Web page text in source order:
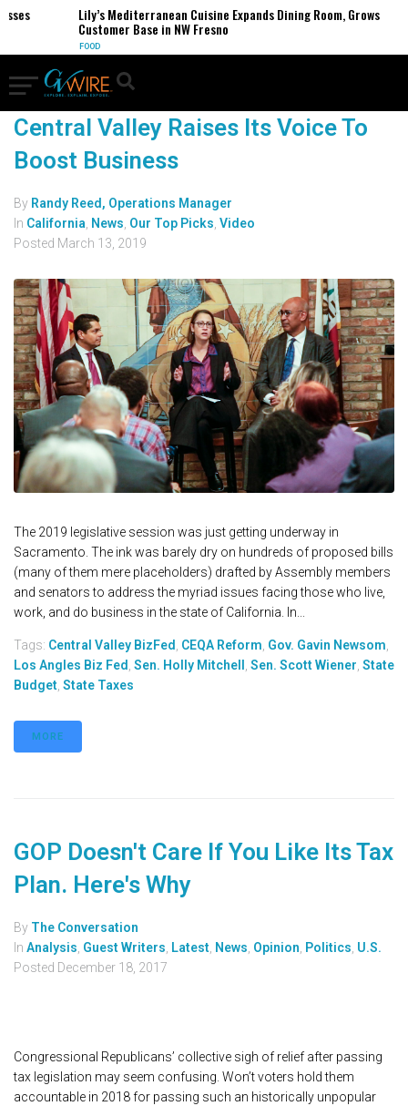
Lily’s Mediterranean Cuisine Expands Dining Room, Grows
Customer Base in NW Fresno
FOOD
Central Valley Raises Its Voice To
Boost Business
By Randy Reed, Operations Manager
In California News Our Top Picks Video
Posted March 13, 2019
The 2019 legislative session was just getting underway in
Sacramento. The ink was barely dry on hundreds of proposed bills
(many of them mere placeholders) drafted by Assembly members
and senators to address the myriad issues facing those who live,
work, and do business in the state of California. In...
Tags: Central Valley BizFed CEQA Reform Gov. Gavin Newsom
Los Angles Biz Fed Sen. Holly Mitchell Sen. Scott Wiener State
Budget State Taxes
MORE
GOP Doesn't Care If You Like Its Tax
Plan. Here's Why
By The Conversation
In Analysis Guest Writers Latest News Opinion Politics U.S.
Posted December 18, 2017
Congressional Republicans’ collective sigh of relief after passing
tax legislation may seem confusing. Won’t voters hold them
accountable in 2018 for passing such an historically unpopular